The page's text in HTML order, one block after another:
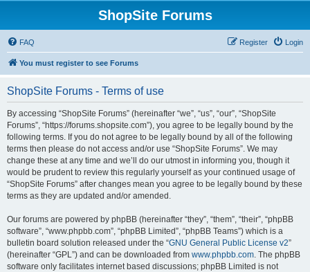
ShopSite Forums
FAQ Login
Register
You must register to see Forums
ShopSite Forums - Terms of use
By accessing “ShopSite Forums” (hereinafter “we”, “us”, “our”, “ShopSite
Forums”, “https://forums.shopsite.com”), you agree to be legally bound by the
following terms. If you do not agree to be legally bound by all of the following
terms then please do not access and/or use “ShopSite Forums”. We may
change these at any time and we’ll do our utmost in informing you, though it
would be prudent to review this regularly yourself as your continued usage of
“ShopSite Forums” after changes mean you agree to be legally bound by these
terms as they are updated and/or amended.
Our forums are powered by phpBB (hereinafter “they”, “them”, “their”, “phpBB
software”, “www.phpbb.com”, “phpBB Limited”, “phpBB Teams”) which is a
bulletin board solution released under the “GNU General Public License v2”
(hereinafter “GPL”) and can be downloaded from www.phpbb.com. The phpBB
software only facilitates internet based discussions; phpBB Limited is not